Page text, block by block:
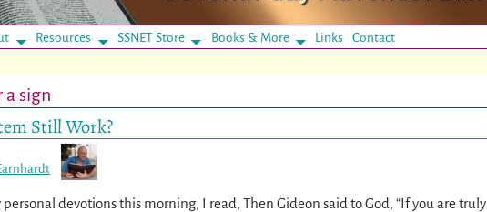
Resources SSNET Store Books & More LinksContact
a sign
Still Work?
personal devotions this morning, I read, Then Gideon said to God, “If you are truly